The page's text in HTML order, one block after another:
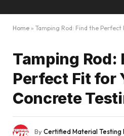
Home » Tamping Rod: Find the
Tamping Rod:
Perfect Fit for
Concrete
ByCertified Material Testing